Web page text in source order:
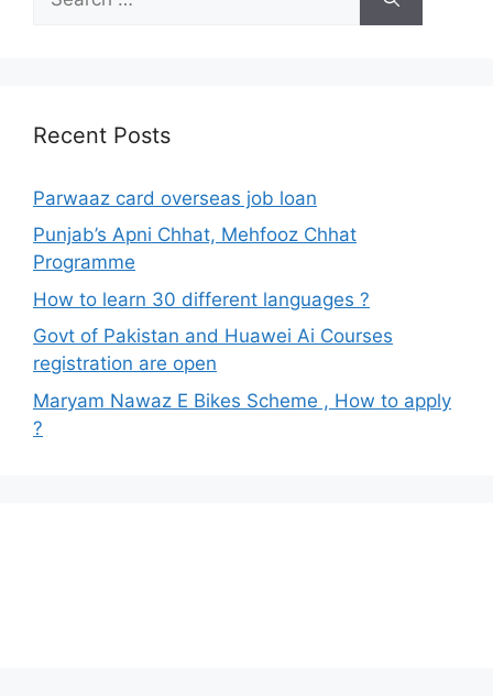
for:
Recent Posts
Parwaaz card overseas job loan
Punjab’s Apni Chhat, Mehfooz Chhat
Programme
How to learn 30 different languages ?
Govt of Pakistan and Huawei Ai Courses
registration are open
Maryam Nawaz E Bikes Scheme , How to apply
?